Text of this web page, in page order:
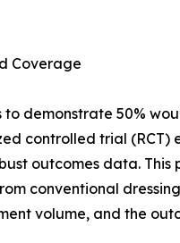
Coverage
to demonstrate 50%
controlled trial
outcomes data.
conventional
volume, and the